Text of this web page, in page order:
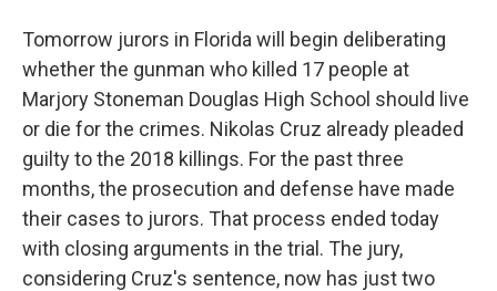
Tomorrow jurors in Florida will begin deliberating
whether the gunman who killed 17 people at
Marjory Stoneman Douglas High School should live
or die for the crimes. Nikolas Cruz already pleaded
guilty to the 2018 killings. For the past three
months, the prosecution and defense have made
their cases to jurors. That process ended today
with closing arguments in the trial. The jury,
considering Cruz's sentence, now has just two